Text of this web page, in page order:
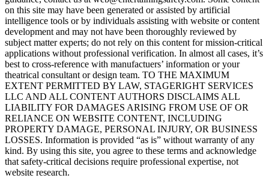
on this site may have been generated or assisted by artificial
intelligence tools or by individuals assisting with website or content
development and may not have been thoroughly reviewed by
subject matter experts; do not rely on this content for mission-critical
applications without professional verification. In almost all cases, it’s
best to cross-reference with manufactuers’ information or your
theatrical consultant or design team. TO THE MAXIMUM
EXTENT PERMITTED BY LAW, STAGERIGHT SERVICES
LLC AND ALL CONTENT AUTHORS DISCLAIMS ALL
LIABILITY FOR DAMAGES ARISING FROM USE OF OR
RELIANCE ON WEBSITE CONTENT, INCLUDING
PROPERTY DAMAGE, PERSONAL INJURY, OR BUSINESS
LOSSES. Information is provided “as is” without warranty of any
kind. By using this site, you agree to these terms and acknowledge
that safety-critical decisions require professional expertise, not
website research.​​​​​​​​​​​​​​​​